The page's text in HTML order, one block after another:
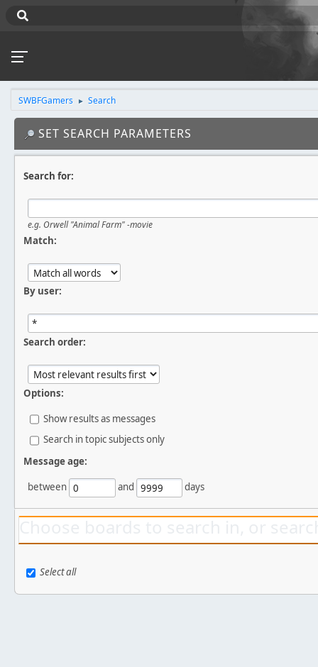
SWBFGamers ► Search
SET SEARCH PARAMETERS
Search for:
e.g. Orwell "Animal Farm" -movie
Match:
By user:
Search order:
Options:
Show results as messages
Search in topic subjects only
Message age:
between
and days
Select all